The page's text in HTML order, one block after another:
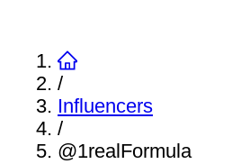
/
Influencers
/
@1realFormula